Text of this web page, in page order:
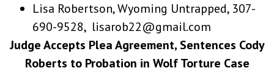
Lisa Robertson, Wyoming Untrapped, 307-
690-9528, lisarob22@gmail.com
Judge Accepts Plea Agreement, Sentences Cody
Roberts to Probation in Wolf Torture Case